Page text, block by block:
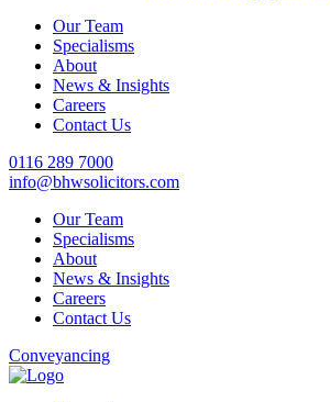
Our Team
Specialisms
About
News & Insights
Careers
Contact Us
0116 289 7000
info@bhwsolicitors.com
Our Team
Specialisms
About
News & Insights
Careers
Contact Us
Conveyancing